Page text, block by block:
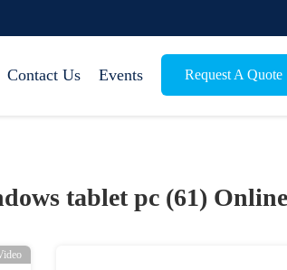
Contact Us Events Request A Quote
tablet pc (61)